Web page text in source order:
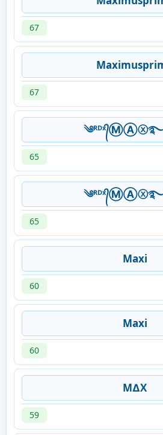
67
67
65
65
Maxi
60
Maxi
60
M∆X
59